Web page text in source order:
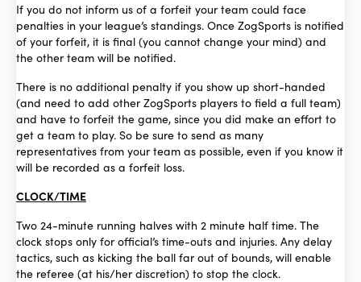
If you do not inform us of a forfeit your team could face
penalties in your league’s standings. Once ZogSports is notified
of your forfeit, it is final (you cannot change your mind) and
the other team will be notified.
There is no additional penalty if you show up short-handed
(and need to add other ZogSports players to field a full team)
and have to forfeit the game, since you did make an effort to
get a team to play. So be sure to send as many
representatives from your team as possible, even if you know it
will be recorded as a forfeit loss.
CLOCK/TIME
Two 24-minute running halves with 2 minute half time. The
clock stops only for official’s time-outs and injuries. Any delay
tactics, such as kicking the ball far out of bounds, will enable
the referee (at his/her discretion) to stop the clock.